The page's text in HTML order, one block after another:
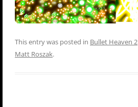
This entry was posted in Bullet Heaven 2
Matt Roszak.